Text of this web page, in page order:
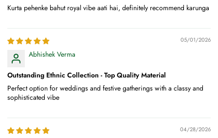
Kurta pehenke bahut royal vibe aati hai, definitely recommend karunga
05/01/2026
Abhishek Verma
Outstanding Ethnic Collection - Top Quality Material
Perfect option for weddings and festive gatherings with a classy and
sophisticated vibe
04/28/2026